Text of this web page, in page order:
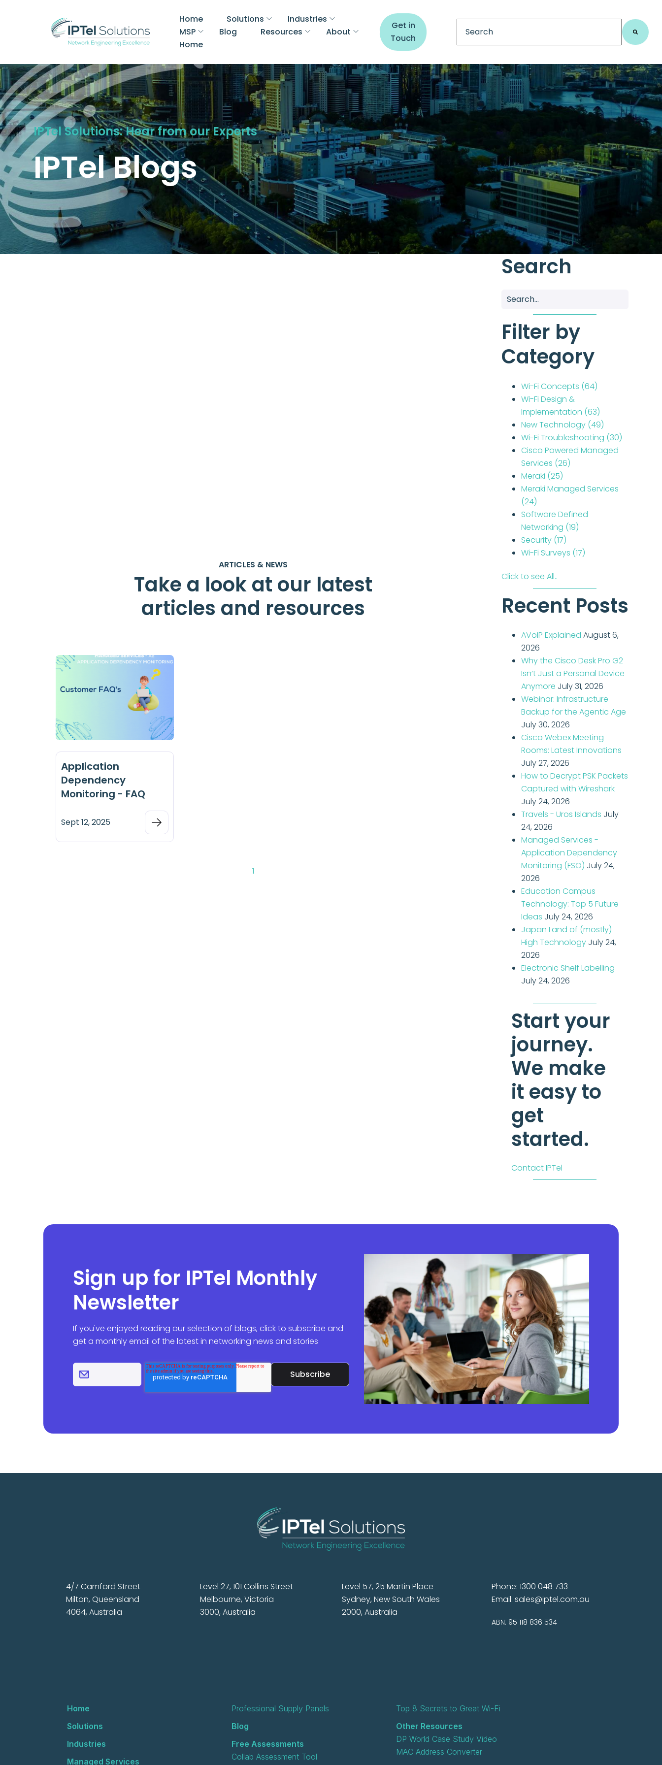
Home Solutions
Industries
MSP
Blog Resources
About
Home
Get in
Touch
This is a search field with an auto-suggest
IPTel Solutions: Hear from our Experts
IPTel Blogs
ARTICLES & NEWS
Take a look at our latest
articles and resources
Application
Dependency
Monitoring - FAQ
Sept 12, 2025
1
Search
Filter by
Category
Wi-Fi Concepts (64)
Wi-Fi Design &
Implementation (63)
New Technology (49)
Wi-Fi Troubleshooting (30)
Cisco Powered Managed
Services (26)
Meraki (25)
Meraki Managed Services
(24)
Software Defined
Networking (19)
Security (17)
Wi-Fi Surveys (17)
Click to see All..
Recent Posts
AVoIP Explained August 6,
2026
Why the Cisco Desk Pro G2
Isn’t Just a Personal Device
Anymore July 31, 2026
Webinar: Infrastructure
Backup for the Agentic Age
July 30, 2026
Cisco Webex Meeting
Rooms: Latest Innovations
July 27, 2026
How to Decrypt PSK Packets
Captured with Wireshark
July 24, 2026
Travels - Uros Islands July
24, 2026
Managed Services -
Application Dependency
Monitoring (FSO) July 24,
2026
Education Campus
Technology: Top 5 Future
Ideas July 24, 2026
Japan Land of (mostly)
High Technology July 24,
2026
Electronic Shelf Labelling
July 24, 2026
Start your
journey.
We make
it easy to
get
started.
Contact IPTel
Sign up for IPTel Monthly
Newsletter
If you've enjoyed reading our selection of blogs, click to subscribe and
get a monthly email of the latest in networking news and stories
4/7 Camford Street
Milton, Queensland
4064, Australia
Level 27, 101 Collins Street
Melbourne, Victoria
3000, Australia
Level 57, 25 Martin Place
Sydney, New South Wales
2000, Australia
Phone: 1300 048 733
Email: sales@iptel.com.au
ABN: 95 118 836 534
Home
Solutions
Industries
Managed Services
Professional Supply Panels
Blog
Free Assessments
Collab Assessment Tool
Top 8 Secrets to Great Wi-Fi
Other Resources
DP World Case Study Video
MAC Address Converter